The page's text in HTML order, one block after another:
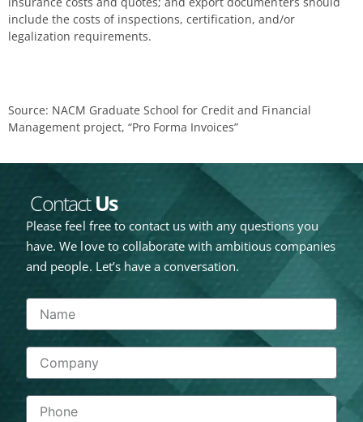
include the costs of inspections, certification, and/or
legalization requirements.
Source: NACM Graduate School for Credit and Financial
Management project, “Pro Forma Invoices”
ContactUs
Please feel free to contact us with any questions you
have. We love to collaborate with ambitious companies
and people. Let’s have a conversation.